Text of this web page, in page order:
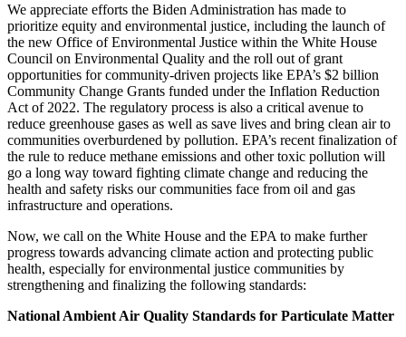
We appreciate efforts the Biden Administration has made to
prioritize equity and environmental justice, including the launch of
the new Office of Environmental Justice within the White House
Council on Environmental Quality and the roll out of grant
opportunities for community-driven projects like EPA’s $2 billion
Community Change Grants funded under the Inflation Reduction
Act of 2022. The regulatory process is also a critical avenue to
reduce greenhouse gases as well as save lives and bring clean air to
communities overburdened by pollution. EPA’s recent finalization of
the rule to reduce methane emissions and other toxic pollution will
go a long way toward fighting climate change and reducing the
health and safety risks our communities face from oil and gas
infrastructure and operations.
Now, we call on the White House and the EPA to make further
progress towards advancing climate action and protecting public
health, especially for environmental justice communities by
strengthening and finalizing the following standards:
National Ambient Air Quality Standards for Particulate Matter